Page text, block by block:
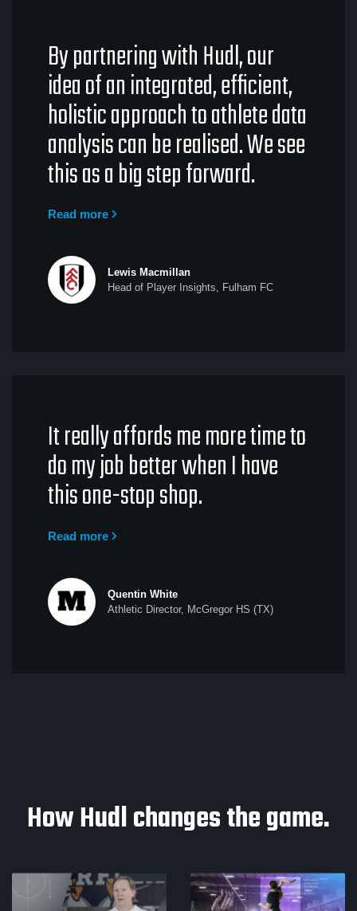
By partnering with Hudl, our
idea of an integrated, efficient,
holistic approach to athlete data
analysis can be realised. We see
this as a big step forward.
Read more
Lewis Macmillan
Head of Player Insights, Fulham FC
It really affords me more time to
do my job better when I have
this one-stop shop.
Read more
Quentin White
Athletic Director, McGregor HS (TX)
How Hudl changes the game.